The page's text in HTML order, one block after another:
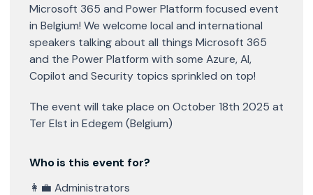
Microsoft 365 and Power Platform focused event
in Belgium! We welcome local and international
speakers talking about all things Microsoft 365
and the Power Platform with some Azure, AI,
Copilot and Security topics sprinkled on top!
The event will take place on October 18th 2025 at
Ter Elst in Edegem (Belgium)
Who is this event for?
👩‍💼 Administrators